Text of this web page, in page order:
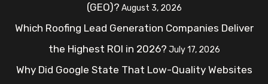
(GEO)? August 3, 2026
Which Roofing Lead Generation Companies Deliver
the Highest ROI in 2026? July 17, 2026
Why Did Google State That Low-Quality Websites